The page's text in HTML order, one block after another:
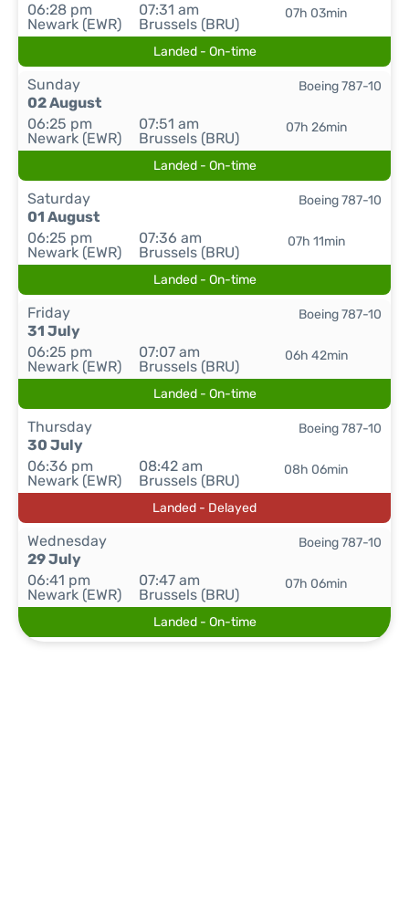
06:28 pm
Newark (EWR)
07:31 am
Brussels (BRU)
07h 03min
Landed - On-time
Sunday
02 August
06:25 pm
Newark (EWR)
07:51 am
Brussels (BRU)
07h 26min
Boeing 787-10
Landed - On-time
Saturday
01 August
06:25 pm
Newark (EWR)
07:36 am
Brussels (BRU)
07h 11min
Boeing 787-10
Landed - On-time
Friday
31 July
06:25 pm
Newark (EWR)
07:07 am
Brussels (BRU)
06h 42min
Boeing 787-10
Landed - On-time
Thursday
30 July
06:36 pm
Newark (EWR)
08:42 am
Brussels (BRU)
08h 06min
Boeing 787-10
Landed - Delayed
Wednesday
29 July
06:41 pm
Newark (EWR)
07:47 am
Brussels (BRU)
07h 06min
Boeing 787-10
Landed - On-time